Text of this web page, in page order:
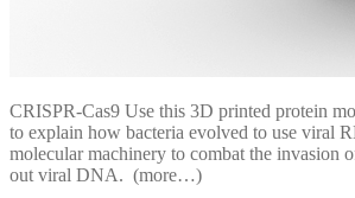
CRISPR-Cas9 Use this 3D printed protein
to explain how bacteria evolved to use viral
molecular machinery to combat the invasion
out viral DNA. (more…)